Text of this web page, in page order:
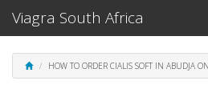
Viagra South Africa
HOW TO ORDER CIALIS SOFT IN ABUDJA